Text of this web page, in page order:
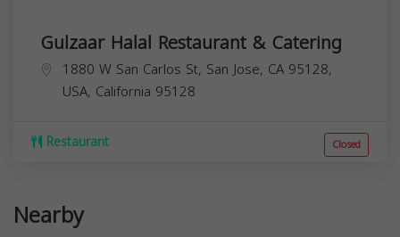
Gulzaar Halal Restaurant & Catering
1880 W San Carlos St, San Jose, CA 95128,
USA, California 95128
Restaurant Closed
Nearby